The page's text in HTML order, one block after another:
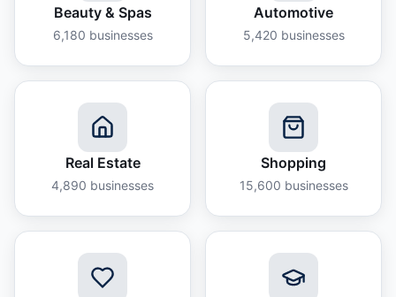
Beauty & Spas
6,180 businesses
Automotive
5,420 businesses
Real Estate
4,890 businesses
Shopping
15,600 businesses